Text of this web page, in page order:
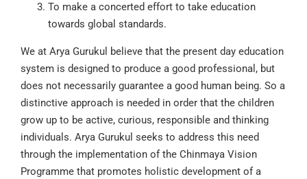
To make a concerted effort to take education
towards global standards.
We at Arya Gurukul believe that the present day education
system is designed to produce a good professional, but
does not necessarily guarantee a good human being. So a
distinctive approach is needed in order that the children
grow up to be active, curious, responsible and thinking
individuals. Arya Gurukul seeks to address this need
through the implementation of the Chinmaya Vision
Programme that promotes holistic development of a